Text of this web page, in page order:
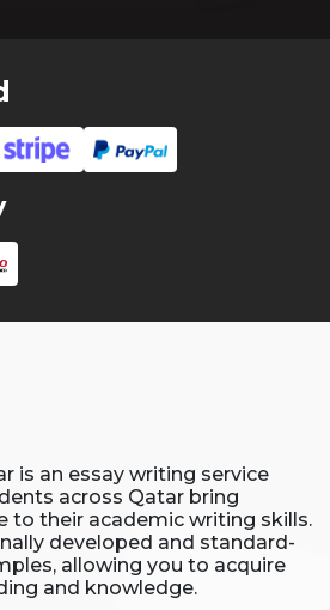
is an essay writing service
across Qatar bring
to their academic writing skills.
developed and standard-
allowing you to acquire
and knowledge.